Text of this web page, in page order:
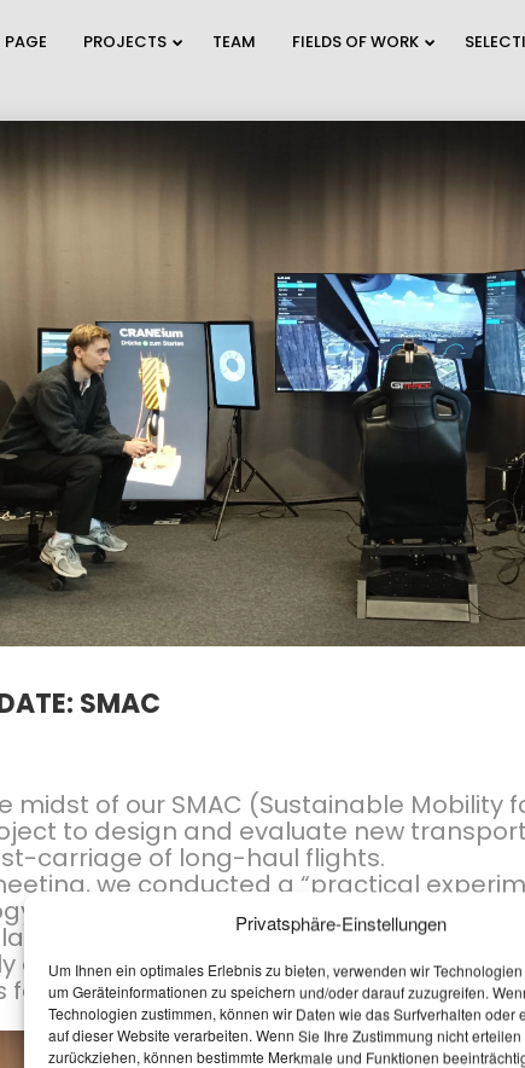
Privatsphäre-Einstellungen
Um Ihnen ein optimales Erlebnis zu bieten, verwenden wir
um Geräteinformationen zu speichern und/oder darauf zuzugreifen.
Technologien zustimmen, können wir Daten wie das Surfverhalten oder
auf dieser Website verarbeiten. Wenn Sie Ihre Zustimmung nicht
zurückziehen, können bestimmte Merkmale und Funktionen
JUNE
2026
WEBINAR INVITATION:
BECOME THE MOST
SUSTAINAB...
AT
12
MAY
2026
REFUGIUM
EXPLORATORY
PROJECT
FFG
9
APRIL
2026
LOCAL PEDESTRIAN
TRAFFIC CONCEPT
PROJECTS TEAM FIELDS OF WORK
SMAC
midst of our SMAC (Sustainable Mobility
to design and evaluate new
carriage of long-haul flights.
we conducted a “practical
Experience : the team put on VR
During a virtual flight from Vienna
able to test various scenarios, but
for the user.